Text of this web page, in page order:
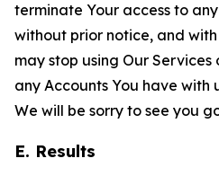
terminate Your access to
without prior notice, and
may stop using Our
any Accounts You have with
We will be sorry to see you
E. Results